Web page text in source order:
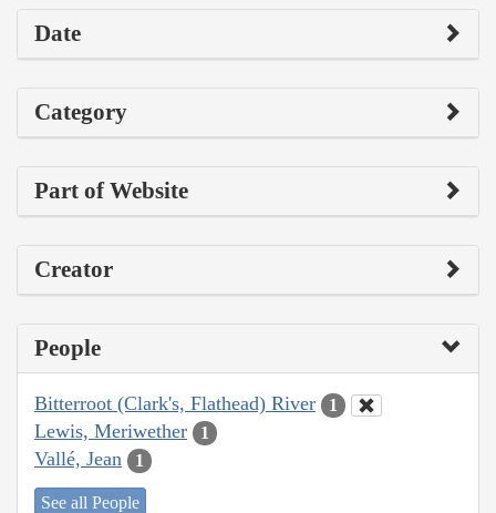
Date
Category
Part of Website
Creator
People
Bitterroot (Clark's, Flathead) River 1
Lewis, Meriwether 1
Vallé, Jean 1
See all People